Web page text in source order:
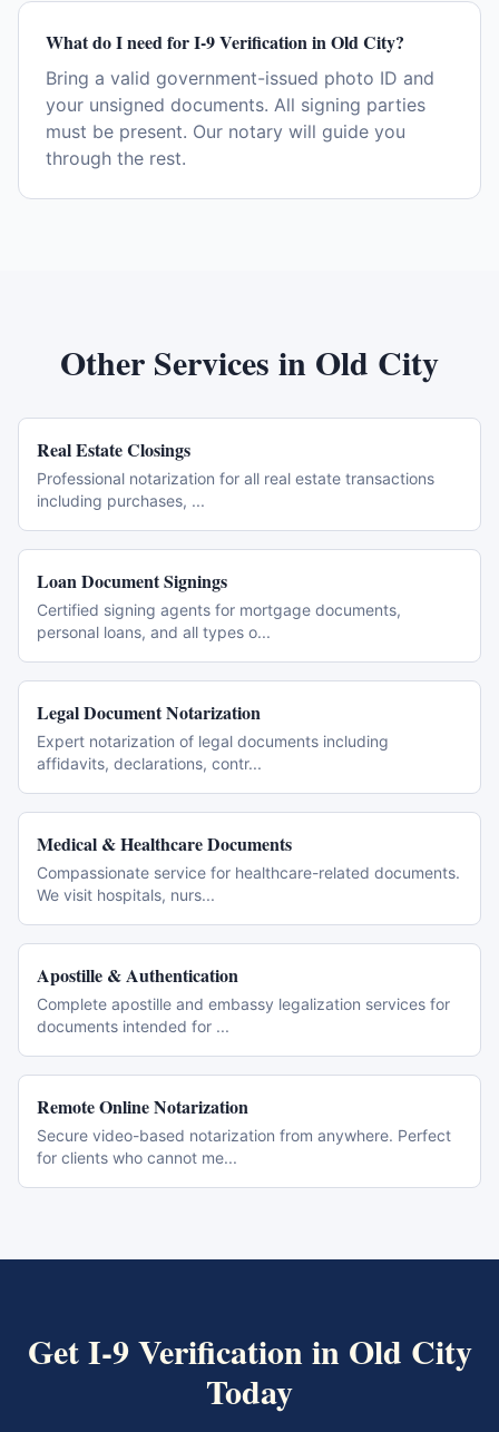
What do I need for I-9 Verification in Old City?
Bring a valid government-issued photo ID and
your unsigned documents. All signing parties
must be present. Our notary will guide you
through the rest.
Other Services in Old City
Real Estate Closings
Professional notarization for all real estate transactions
including purchases, ...
Loan Document Signings
Certified signing agents for mortgage documents,
personal loans, and all types o...
Legal Document Notarization
Expert notarization of legal documents including
affidavits, declarations, contr...
Medical & Healthcare Documents
Compassionate service for healthcare-related documents.
We visit hospitals, nurs...
Apostille & Authentication
Complete apostille and embassy legalization services for
documents intended for ...
Remote Online Notarization
Secure video-based notarization from anywhere. Perfect
for clients who cannot me...
GetI-9 Verificationin Old City
Today